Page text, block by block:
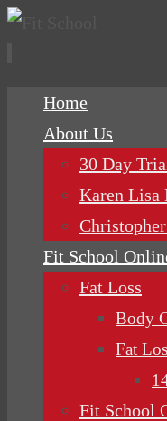
Home
About Us
30 Day
Karen Lisa
Fit School
Fat Loss
Body
Fat
Fit School